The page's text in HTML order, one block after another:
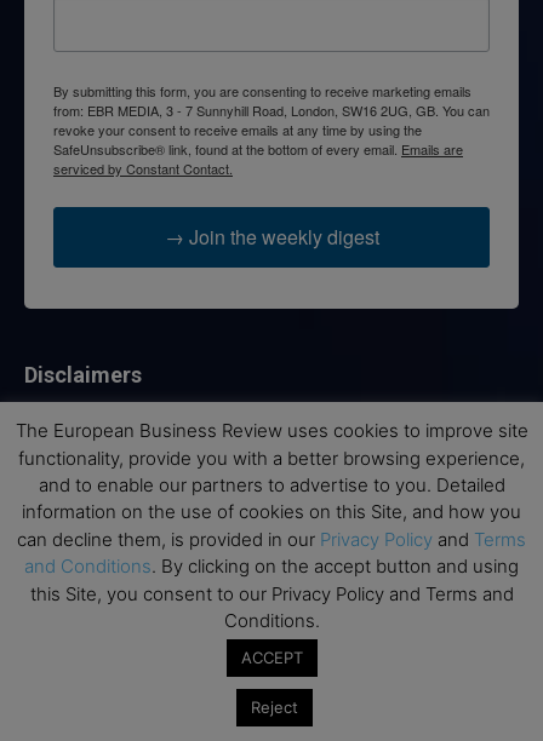
By submitting this form, you are consenting to receive marketing emails
from: EBR MEDIA, 3 - 7 Sunnyhill Road, London, SW16 2UG, GB. You can
revoke your consent to receive emails at any time by using the
SafeUnsubscribe® link, found at the bottom of every email. Emails are
serviced by Constant Contact.
→ Join the weekly digest
Disclaimers
None of the information on this website is investment or
financial advice. The European Business Review is not
responsible for any financial losses sustained by acting on
information provided on this website by its authors or clients.
No reviews should be taken at face value, always conduct your
research before making financial commitments.
The European Business Review uses cookies to improve site
functionality, provide you with a better browsing experience,
and to enable our partners to advertise to you. Detailed
information on the use of cookies on this Site, and how you
can decline them, is provided in our Privacy Policy and Terms
and Conditions. By clicking on the accept button and using
this Site, you consent to our Privacy Policy and Terms and
Conditions.
ACCEPT
Reject